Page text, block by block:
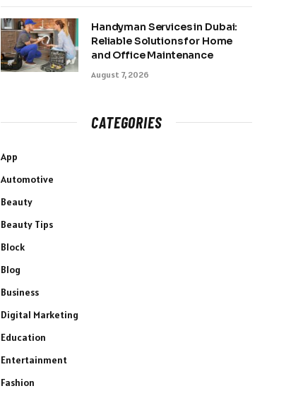
Handyman Services in Dubai:
Reliable Solutions for Home
and Office Maintenance
August 7, 2026
CATEGORIES
App
Automotive
Beauty
Beauty Tips
Block
Blog
Business
Digital Marketing
Education
Entertainment
Fashion